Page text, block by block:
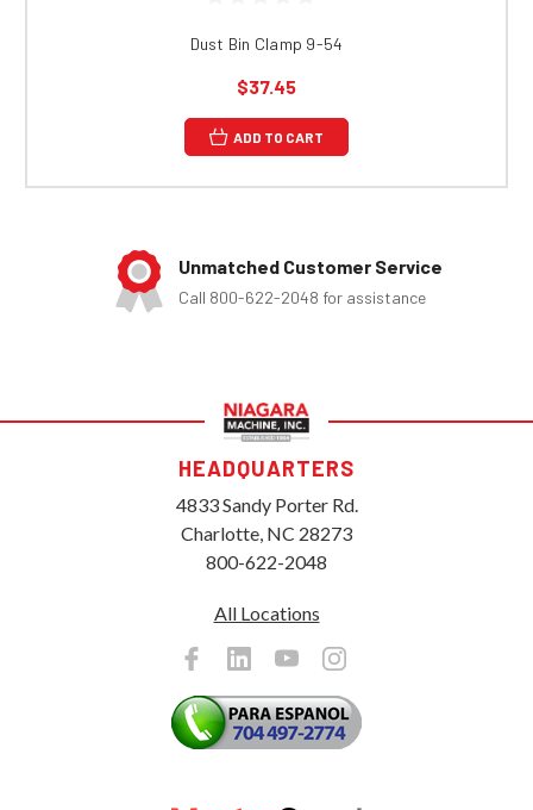
Dust Bin Clamp 9-54
$37.45
ADD TO CART
Unmatched Customer Service
Call 800-622-2048 for assistance
HEADQUARTERS
4833 Sandy Porter Rd.
Charlotte, NC 28273
800-622-2048
All Locations